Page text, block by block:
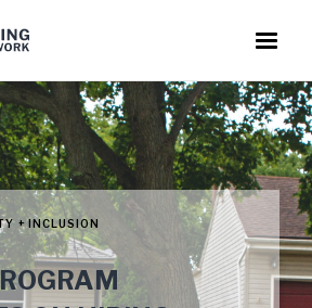
+ INCLUSION